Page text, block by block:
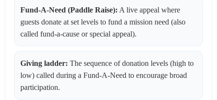
Fund-A-Need (Paddle Raise): A live appeal where
guests donate at set levels to fund a mission need (also
called fund-a-cause or special appeal).
Giving ladder: The sequence of donation levels (high to
low) called during a Fund-A-Need to encourage broad
participation.